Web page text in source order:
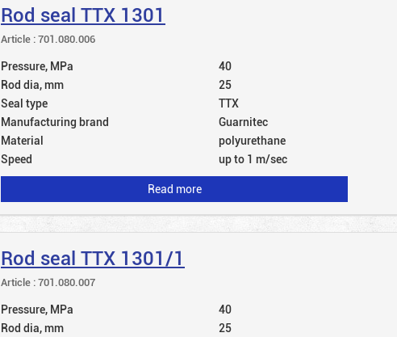
Rod seal TTX 1301
Article : 701.080.006
Pressure, MPa
40
Rod dia, mm
25
Seal type
TTX
Manufacturing brand
Guarnitec
Material
polyurethane
Speed
up to 1 m/sec
Read more
Rod seal TTX 1301/1
Article : 701.080.007
Pressure, MPa
40
Rod dia, mm
25